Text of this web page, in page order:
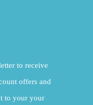
to receive
offers and
to your your